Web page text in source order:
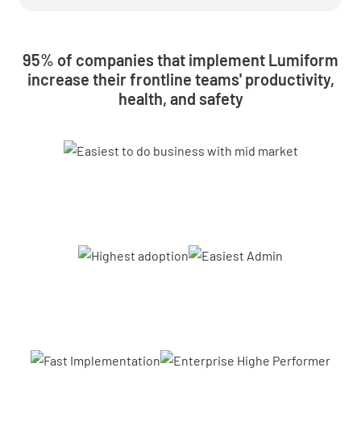
95% of companies that implement Lumiform
increase their frontline teams' productivity,
health, and safety